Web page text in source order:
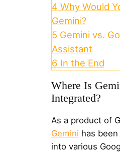
4 Why Would
Gemini?
5 Gemini vs.
Assistant
6 In the End
Where Is
Integrated?
As a product of
Gemini has
into various